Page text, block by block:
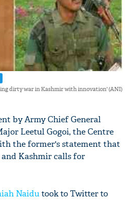
dirty war in Kashmir with innovation' (ANI)
by Army Chief General
Leetul Gogoi, the Centre
the former's statement that
Kashmir calls for
Naidutook to Twitter to